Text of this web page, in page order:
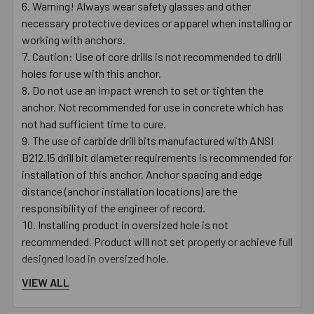
Warning! Always wear safety glasses and other
necessary protective devices or apparel when installing or
working with anchors.
Caution: Use of core drills is not recommended to drill
holes for use with this anchor.
Do not use an impact wrench to set or tighten the
anchor. Not recommended for use in concrete which has
not had sufficient time to cure.
The use of carbide drill bits manufactured with ANSI
B212.15 drill bit diameter requirements is recommended for
installation of this anchor. Anchor spacing and edge
distance (anchor installation locations) are the
responsibility of the engineer of record.
Installing product in oversized hole is not
recommended. Product will not set properly or achieve full
designed load in oversized hole.
VIEW ALL